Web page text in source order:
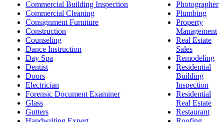
Commercial Building Inspection
Commercial Cleaning
Consignment Furniture
Construction
Counseling
Dance Instruction
Day Spa
Dentist
Doors
Electrician
Forensic Document Examiner
Glass
Gutters
Photographer
Plumbing
Property
Management
Real Estate
Sales
Remodeling
Residential
Building
Inspection
Residential
Real Estate
Restaurant